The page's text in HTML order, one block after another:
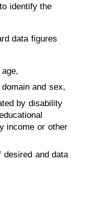
identify the
data figures
and sex,
by disability
income or other
and data